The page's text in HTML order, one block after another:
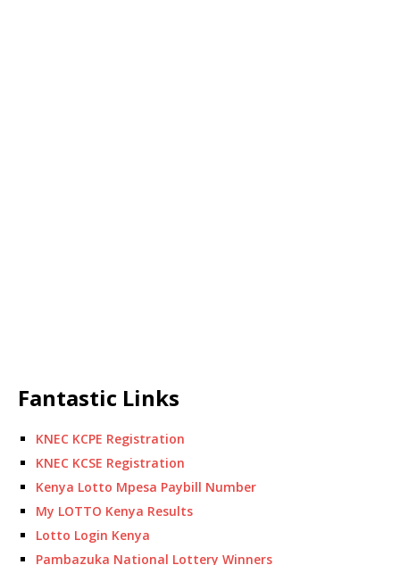
Fantastic Links
KNEC KCPE Registration
KNEC KCSE Registration
Kenya Lotto Mpesa Paybill Number
My LOTTO Kenya Results
Lotto Login Kenya
Pambazuka National Lottery Winners